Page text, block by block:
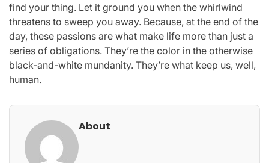
find your thing. Let it ground you when the whirlwind
threatens to sweep you away. Because, at the end of the
day, these passions are what make life more than just a
series of obligations. They’re the color in the otherwise
black-and-white mundanity. They’re what keep us, well,
human.
About